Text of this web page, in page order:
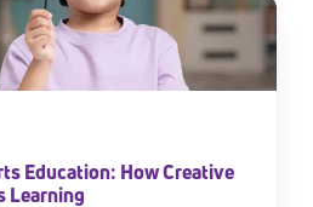
Education: How Creative
Learning
Our Newsletter